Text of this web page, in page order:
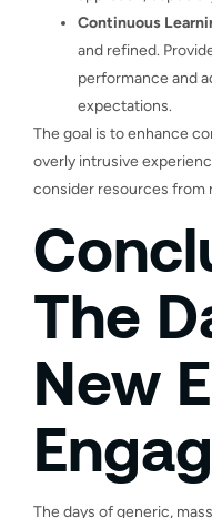
Continuous
and refined.
performance and
expectations.
The goal is to enhance
overly intrusive
consider resources from
The
New
The days of generic,